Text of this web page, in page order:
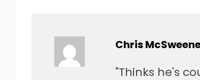
Chris
"Thinks he's